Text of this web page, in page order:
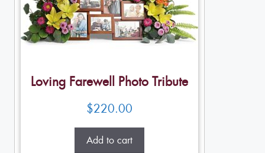
Loving Farewell Photo Tribute
$220.00
Add to cart